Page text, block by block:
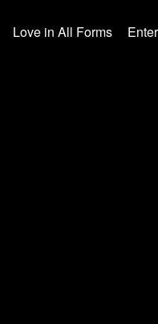
Love in All Forms